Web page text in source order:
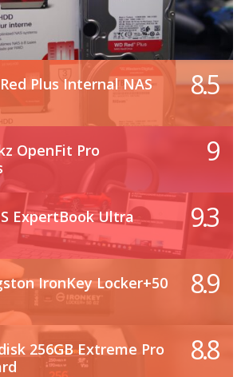
Plus Internal NAS
8.5
OpenFit Pro
9
ExpertBook Ultra
9.3
IronKey Locker+50
8.9
256GB Extreme Pro
8.8